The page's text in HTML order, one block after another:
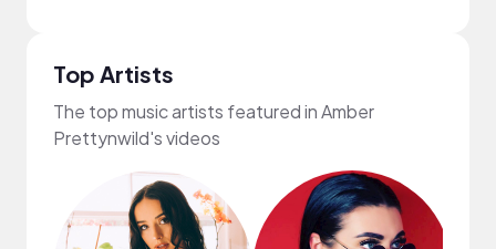
Top Artists
The top music artists featured in Amber
Prettynwild's videos